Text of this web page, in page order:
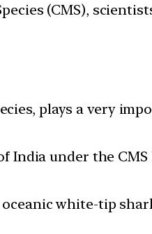
(CMS),
plays a very
India under the CMS
white-tip